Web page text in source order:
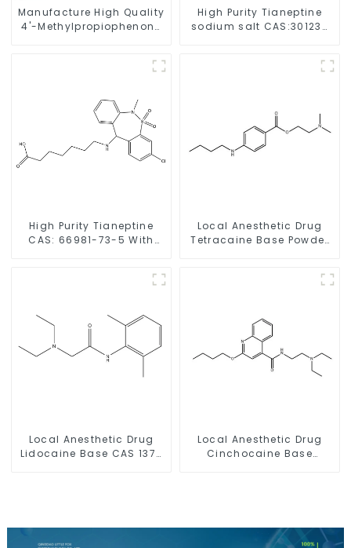
Manufacture High Quality
4'-Methylpropiophenone
High Purity Tianeptine
sodium salt CAS:30123-
High Purity Tianeptine
CAS: 66981-73-5 With
Local Anesthetic Drug
Tetracaine Base Powder
Local Anesthetic Drug
Lidocaine Base CAS 137-
Local Anesthetic Drug
Cinchocaine Base